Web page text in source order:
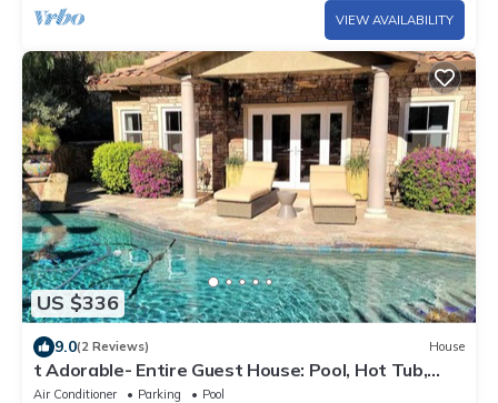
VIEW AVAILABILITY
US $336
9.0(2 Reviews) House
t Adorable- Entire Guest House: Pool, Hot Tub,
Beautiful Fountain & Huge Patio!
Air Conditioner Parking
Pool